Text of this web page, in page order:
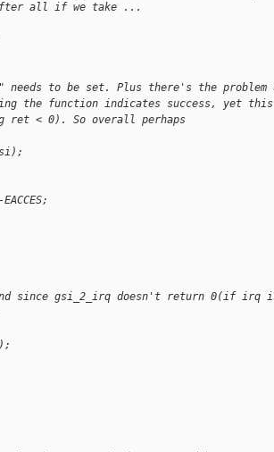
After all if we take ...
to be set. Plus there's the problem
the function indicates success, yet this
ret < 0). So overall perhaps
since gsi_2_irq doesn't return 0(if irq